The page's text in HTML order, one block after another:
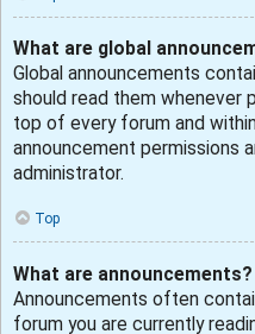
What are global
Global announcements
should read them whenever
top of every forum and
announcement permissions
administrator.
Top
What are announcements?
Announcements often
forum you are currently